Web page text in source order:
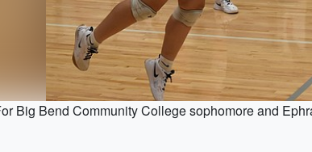
Big Bend Community College sophomore and